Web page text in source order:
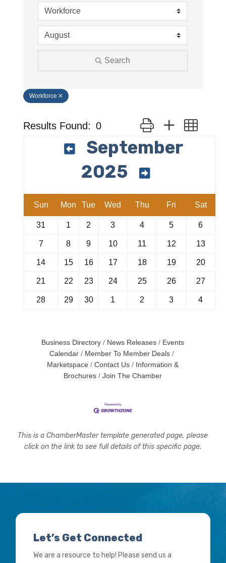
Search
Workforce
Results Found: 0 Button group with
September
2025
Sun Mon Tue Wed Thu Fri Sat
31 1 2 3 4 5 6
7 8 9 10 11 12 13
14 15 16 17 18 19 20
21 22 23 24 25 26 27
28 29 30 1 2 3 4
Business Directory News Releases
Events
Calendar
Member To Member Deals
Marketspace
Contact Us
Information &
Brochures
Join The Chamber
This is a ChamberMaster template generated page, please
click on the link to see full details of this specific page.
Let’s Get Connected
We are a resource to help! Please send us a